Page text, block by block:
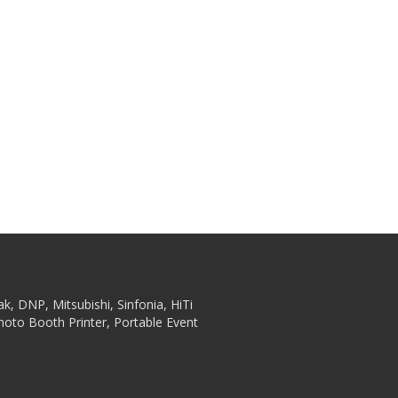
DNP, Mitsubishi, Sinfonia, HiTi
Booth Printer, Portable Event